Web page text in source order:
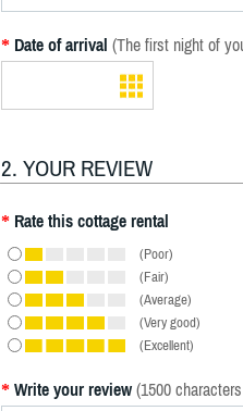
* Date of arrival (The first night of
2. YOUR REVIEW
* Rate this cottage rental
(Poor)
(Fair)
(Average)
(Very good)
(Excellent)
* Write your review (1500